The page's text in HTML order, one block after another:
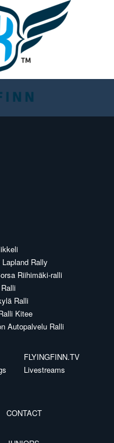
Rally
Riihimäki-ralli
Ralli
Kitee
Autopalvelu Ralli
FLYINGFINN.TV
Livestreams
CONTACT